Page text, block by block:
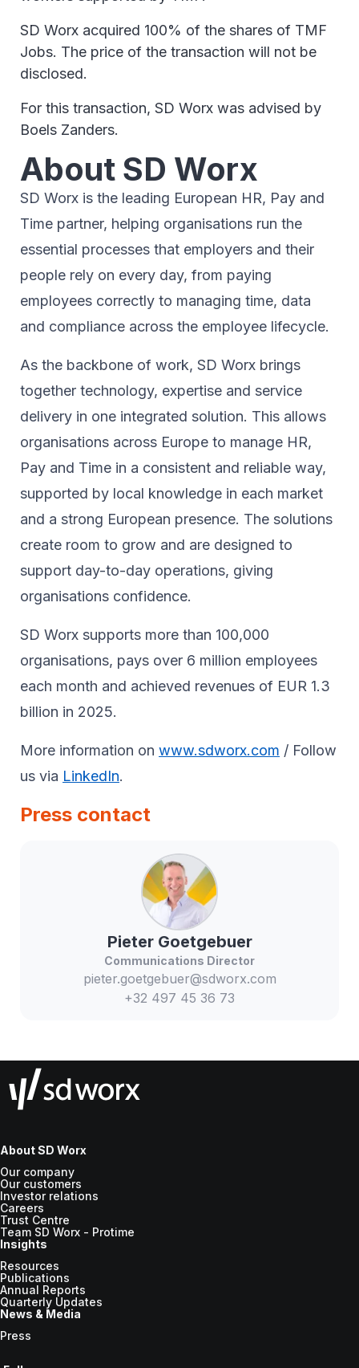
SD Worx acquired 100% of the shares of TMF
Jobs. The price of the transaction will not be
disclosed.
For this transaction, SD Worx was advised by
Boels Zanders.
About SD Worx
SD Worx is the leading European HR, Pay and
Time partner, helping organisations run the
essential processes that employers and their
people rely on every day, from paying
employees correctly to managing time, data
and compliance across the employee lifecycle.
As the backbone of work, SD Worx brings
together technology, expertise and service
delivery in one integrated solution. This allows
organisations across Europe to manage HR,
Pay and Time in a consistent and reliable way,
supported by local knowledge in each market
and a strong European presence. The solutions
create room to grow and are designed to
support day-to-day operations, giving
organisations confidence.
SD Worx supports more than 100,000
organisations, pays over 6 million employees
each month and achieved revenues of EUR 1.3
billion in 2025.
More information on www.sdworx.com / Follow
us via LinkedIn.
Press contact
Pieter Goetgebuer
Communications Director
pieter.goetgebuer@sdworx.com
+32 497 45 36 73
About SD Worx
Our company
Our customers
Investor relations
Careers
Trust Centre
Team SD Worx - Protime
Insights
Resources
Publications
Annual Reports
Quarterly Updates
News & Media
Press